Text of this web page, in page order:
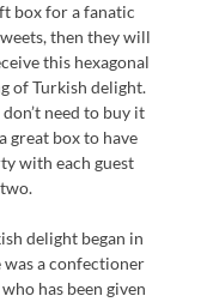
box for a fanatic
then they will
this hexagonal
of Turkish delight.
need to buy it
great box to have
with each guest
delight began in
was a confectioner
who has been given